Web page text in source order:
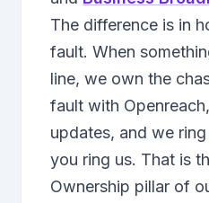
The difference is in
fault. When
line, we own the
fault with
updates, and we
you ring us. That is
Ownership pillar of